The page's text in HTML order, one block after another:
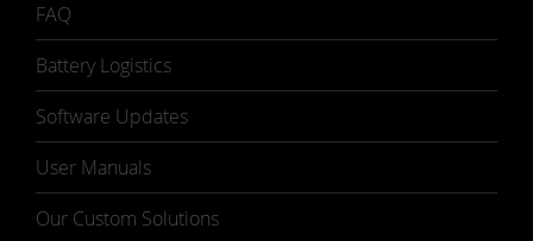
FAQ
Battery Logistics
Software Updates
User Manuals
Our Custom Solutions